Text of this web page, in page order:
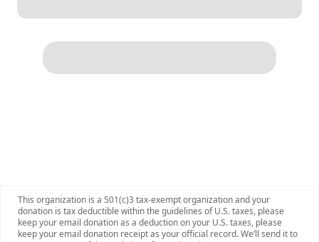
This organization is a 501(c)3 tax-exempt organization and your
donation is tax deductible within the guidelines of U.S. taxes, please
keep your email donation as a deduction on your U.S. taxes, please
keep your email donation receipt as your official record. We’ll send it to